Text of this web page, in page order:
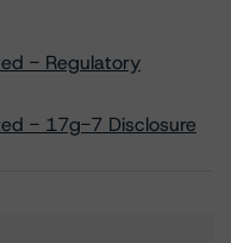
- Regulatory
- 17g-7 Disclosure